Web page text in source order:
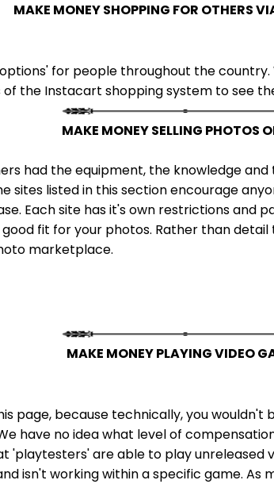
MAKE MONEY SHOPPING FOR OTHERS
for people throughout the
the Instacart shopping system to see
MAKE MONEY SELLING PHOTOS
had the equipment, the knowledge
sites listed in this section encourage
Each site has it's own restrictions and
fit for your photos. Rather than detail
marketplace.
MAKE MONEY PLAYING VIDEO
page, because technically, you wouldn't
have no idea what level of
are able to play unreleased
isn't working within a specific game.